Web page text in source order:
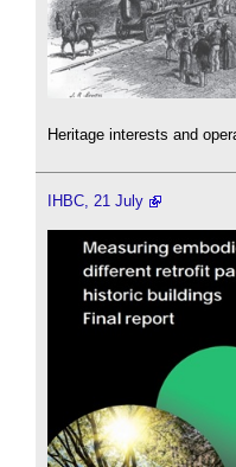
Heritage interests and
IHBC, 21 July